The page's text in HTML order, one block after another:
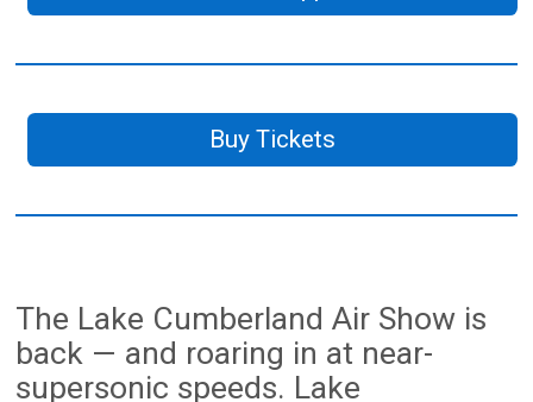
Buy Tickets
The Lake Cumberland Air Show is
back — and roaring in at near-
supersonic speeds. Lake